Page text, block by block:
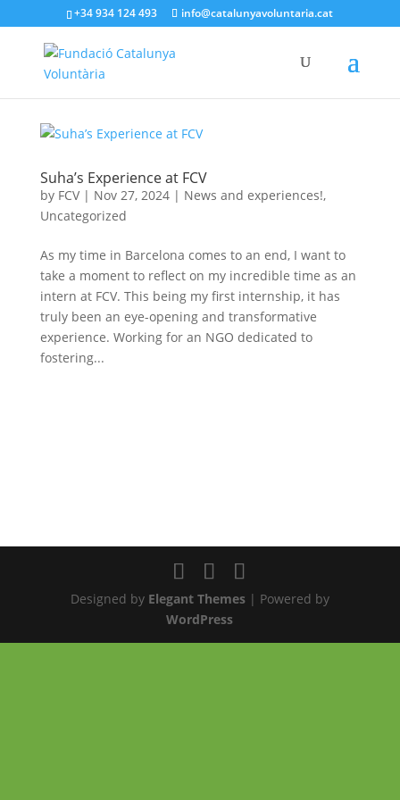
+34 934 124 493 info@catalunyavoluntaria.cat
Suha’s Experience at FCV
by FCV| Nov 27, 2024| News and experiences!,
Uncategorized
As my time in Barcelona comes to an end, I want to
take a moment to reflect on my incredible time as an
intern at FCV. This being my first internship, it has
truly been an eye-opening and transformative
experience. Working for an NGO dedicated to
fostering...
Designed by Elegant Themes| Powered by
WordPress